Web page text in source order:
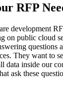
RFP
development
on public cloud
They want to
data inside our
ask these